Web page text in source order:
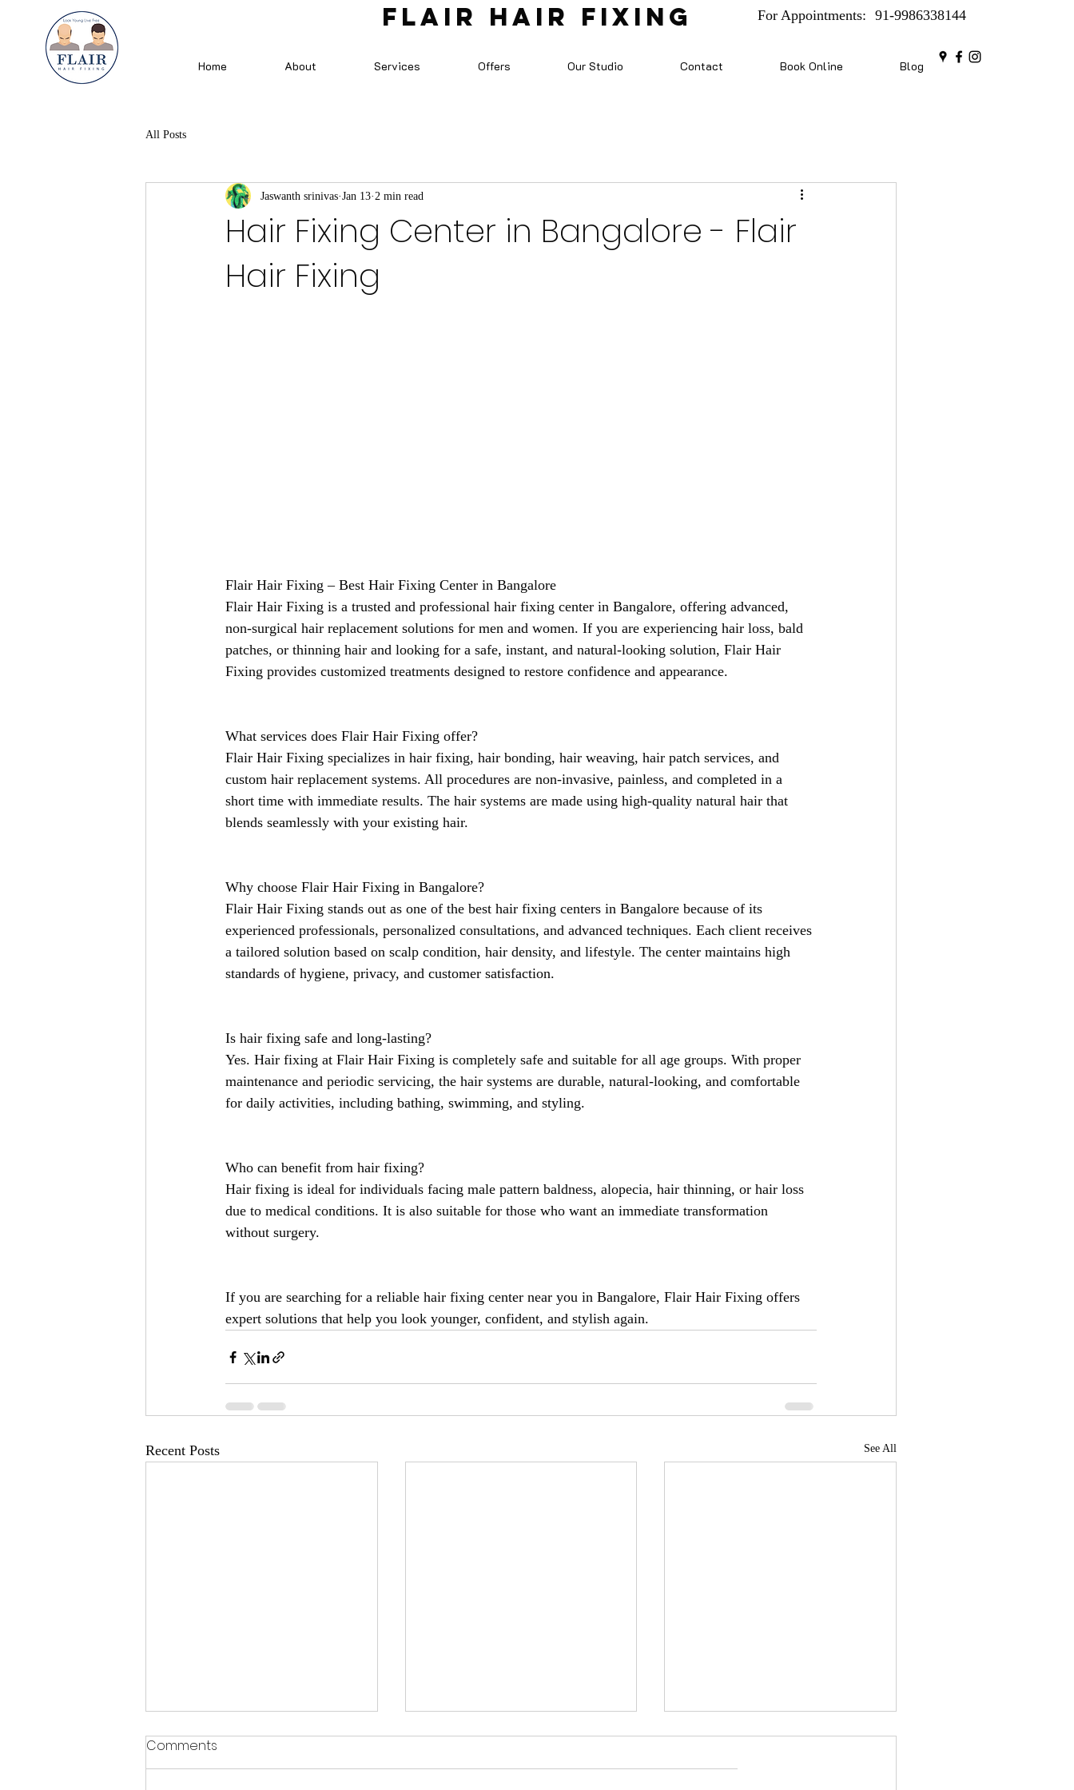
For Appointments: 91-9986338144
FLAIR HAIR FIXING
Home About Services Offers Our Studio Contact Book Online Blog
All Posts
Hair Fixing Center in Bangalore - Flair
Hair Fixing
Jaswanth srinivas Jan 13 2 min read
Flair Hair Fixing – Best Hair Fixing Center in Bangalore
Flair Hair Fixing is a trusted and professional hair fixing center in Bangalore, offering advanced,
non-surgical hair replacement solutions for men and women. If you are experiencing hair loss, bald
patches, or thinning hair and looking for a safe, instant, and natural-looking solution, Flair Hair
Fixing provides customized treatments designed to restore confidence and appearance.
What services does Flair Hair Fixing offer?
Flair Hair Fixing specializes in hair fixing, hair bonding, hair weaving, hair patch services, and
custom hair replacement systems. All procedures are non-invasive, painless, and completed in a
short time with immediate results. The hair systems are made using high-quality natural hair that
blends seamlessly with your existing hair.
Why choose Flair Hair Fixing in Bangalore?
Flair Hair Fixing stands out as one of the best hair fixing centers in Bangalore because of its
experienced professionals, personalized consultations, and advanced techniques. Each client receives
a tailored solution based on scalp condition, hair density, and lifestyle. The center maintains high
standards of hygiene, privacy, and customer satisfaction.
Is hair fixing safe and long-lasting?
Yes. Hair fixing at Flair Hair Fixing is completely safe and suitable for all age groups. With proper
maintenance and periodic servicing, the hair systems are durable, natural-looking, and comfortable
for daily activities, including bathing, swimming, and styling.
Who can benefit from hair fixing?
Hair fixing is ideal for individuals facing male pattern baldness, alopecia, hair thinning, or hair loss
due to medical conditions. It is also suitable for those who want an immediate transformation
without surgery.
If you are searching for a reliable hair fixing center near you in Bangalore, Flair Hair Fixing offers
expert solutions that help you look younger, confident, and stylish again.
Recent Posts See All
Comments